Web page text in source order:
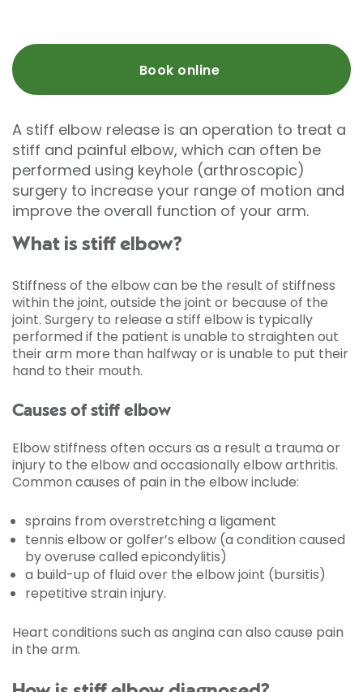
Book online
A stiff elbow release is an operation to treat a
stiff and painful elbow, which can often be
performed using keyhole (arthroscopic)
surgery to increase your range of motion and
improve the overall function of your arm.
What is stiff elbow?
Stiffness of the elbow can be the result of stiffness
within the joint, outside the joint or because of the
joint. Surgery to release a stiff elbow is typically
performed if the patient is unable to straighten out
their arm more than halfway or is unable to put their
hand to their mouth.
Causes of stiff elbow
Elbow stiffness often occurs as a result a trauma or
injury to the elbow and occasionally elbow arthritis.
Common causes of pain in the elbow include:
sprains from overstretching a ligament
tennis elbow or golfer’s elbow (a condition caused
by overuse called epicondylitis)
a build-up of fluid over the elbow joint (bursitis)
repetitive strain injury.
Heart conditions such as angina can also cause pain
in the arm.